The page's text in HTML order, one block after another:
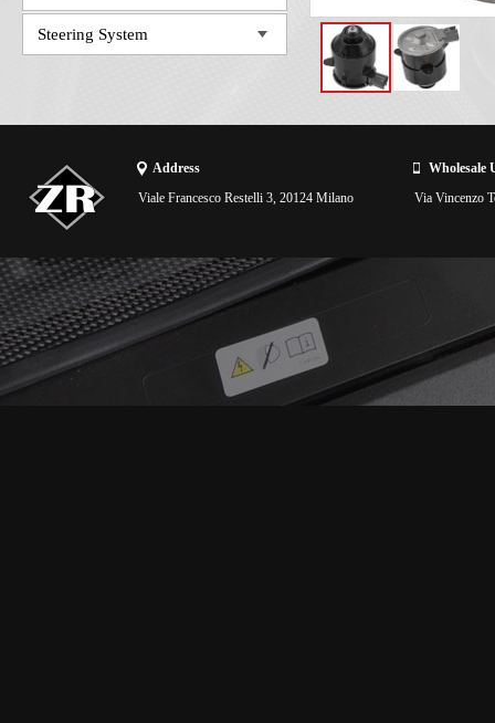
Steering System
Address
Viale Francesco Restelli 3, 20124 Milano
Wholesale
Via Vincenzo